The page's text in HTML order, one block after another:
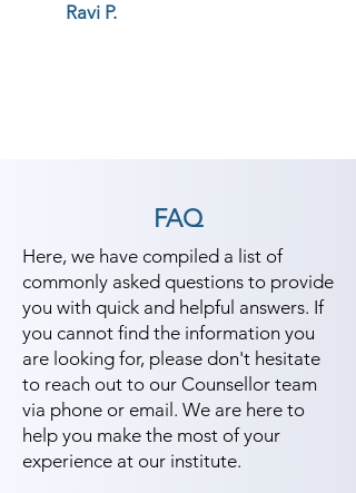
Ravi P.
FAQ
Here, we have compiled a list of
commonly asked questions to provide
you with quick and helpful answers. If
you cannot find the information you
are looking for, please don't hesitate
to reach out to our Counsellor team
via phone or email. We are here to
help you make the most of your
experience at our institute.